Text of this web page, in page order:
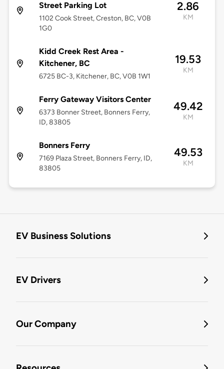
Street Parking Lot
1102 Cook Street, Creston, BC, V0B
1G0
2.86
KM
Kidd Creek Rest Area -
Kitchener, BC
6725 BC-3, Kitchener, BC, V0B 1W1
19.53
KM
Ferry Gateway Visitors Center
6373 Bonner Street, Bonners Ferry,
ID, 83805
49.42
KM
Bonners Ferry
7169 Plaza Street, Bonners Ferry, ID,
83805
49.53
KM
EV Business Solutions
EV Drivers
Our Company